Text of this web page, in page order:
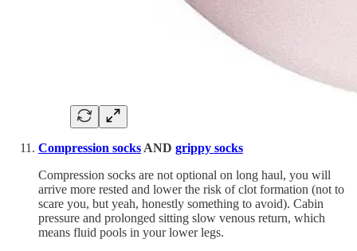
Compression socks AND grippy socks
Compression socks are not optional on long haul, you will
arrive more rested and lower the risk of clot formation (not to
scare you, but yeah, honestly something to avoid). Cabin
pressure and prolonged sitting slow venous return, which
means fluid pools in your lower legs.